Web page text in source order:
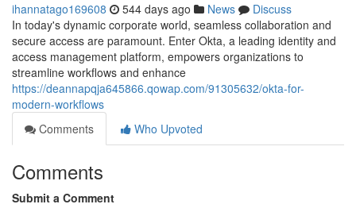
ihannatago169608 544 days ago News
Discuss
In today's dynamic corporate world, seamless collaboration and
secure access are paramount. Enter Okta, a leading identity and
access management platform, empowers organizations to
streamline workflows and enhance
https://deannapqja645866.qowap.com/91305632/okta-for-
modern-workflows
Comments
Who Upvoted
Comments
Submit a Comment